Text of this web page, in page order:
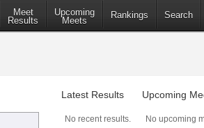
Meet
Results
Upcoming
Meets
Rankings Search
Latest Results
No recent results.
Upcoming
No upcoming